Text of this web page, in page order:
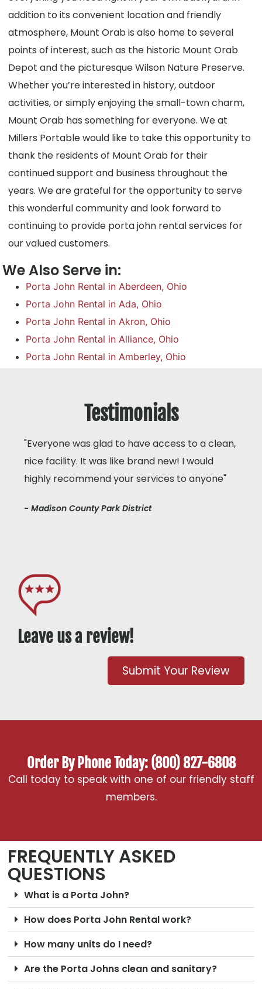
addition to its convenient location and friendly
atmosphere, Mount Orab is also home to several
points of interest, such as the historic Mount Orab
Depot and the picturesque Wilson Nature Preserve.
Whether you’re interested in history, outdoor
activities, or simply enjoying the small-town charm,
Mount Orab has something for everyone. We at
Millers Portable would like to take this opportunity to
thank the residents of Mount Orab for their
continued support and business throughout the
years. We are grateful for the opportunity to serve
this wonderful community and look forward to
continuing to provide porta john rental services for
our valued customers.
We Also Serve in:
Porta John Rental in Aberdeen, Ohio
Porta John Rental in Ada, Ohio
Porta John Rental in Akron, Ohio
Porta John Rental in Alliance, Ohio
Porta John Rental in Amberley, Ohio
Testimonials
"Everyone was glad to have access to a clean,
nice facility. It was like brand new! I would
highly recommend your services to anyone"
- Madison County Park District
Leave us a review!
Submit Your Review
Order By Phone Today: (800) 827-6808
Call today to speak with one of our friendly staff
members.
FREQUENTLY ASKED
QUESTIONS
What is a Porta John?
How does Porta John Rental work?
How many units do I need?
Are the Porta Johns clean and sanitary?